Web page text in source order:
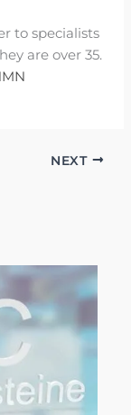
to specialists
are over 35.
NEXT